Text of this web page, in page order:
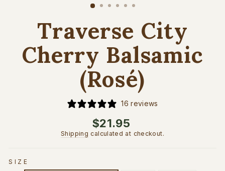
Traverse City
Cherry Balsamic
(Rosé)
16 reviews
Regular
price
$21.95
Shipping calculated at checkout.
SIZE